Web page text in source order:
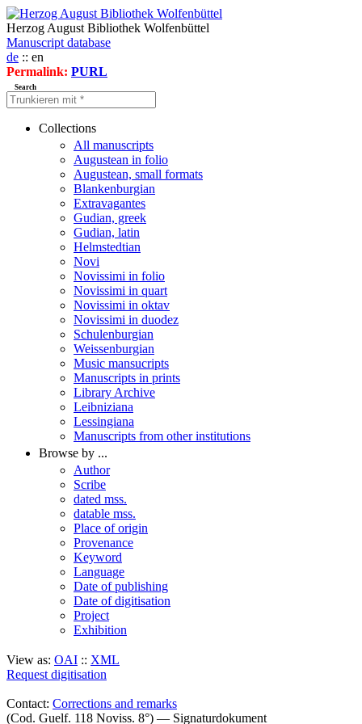
Herzog August Bibliothek Wolfenbüttel
Manuscript database
de :: en
Permalink: PURL
Search
Collections
All manuscripts
Augustean in folio
Augustean, small formats
Blankenburgian
Extravagantes
Gudian, greek
Gudian, latin
Helmstedtian
Novi
Novissimi in folio
Novissimi in quart
Novissimi in oktav
Novissimi in duodez
Schulenburgian
Weissenburgian
Music mansucripts
Manuscripts in prints
Library Archive
Leibniziana
Lessingiana
Manuscripts from other institutions
Browse by ...
Author
Scribe
dated mss.
datable mss.
Place of origin
Provenance
Keyword
Language
Date of publishing
Date of digitisation
Project
Exhibition
View as: OAI :: XML
Request digitisation
Contact: Corrections and remarks
(Cod. Guelf. 118 Noviss. 8°) — Signaturdokument